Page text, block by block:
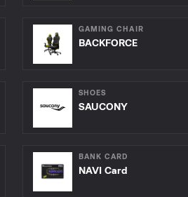
GAMING CHAIR
BACKFORCE
SHOES
SAUCONY
BANK CARD
NAVI Card